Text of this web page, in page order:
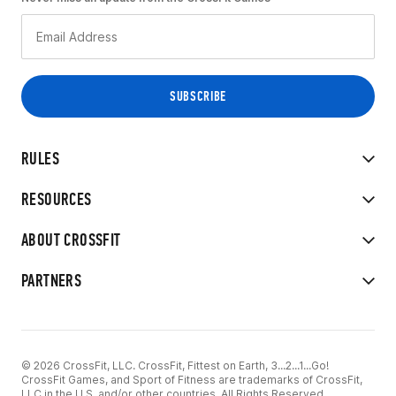
RULES
RESOURCES
ABOUT CROSSFIT
PARTNERS
© 2026 CrossFit, LLC. CrossFit, Fittest on Earth, 3...2...1...Go!
CrossFit Games, and Sport of Fitness are trademarks of CrossFit,